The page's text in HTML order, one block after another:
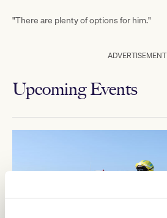
"There are plenty of options for him."
ADVERTISEMENT
Upcoming Events